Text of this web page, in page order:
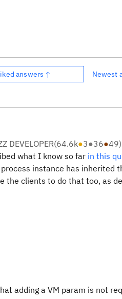
answers ↑ Newest
DEVELOPER(64.6k●3●36●49)
what I know so far in this
instance has inherited
the clients to do that too, as
adding a VM param is not